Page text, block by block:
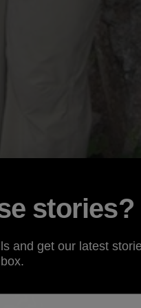
stories?
and get our latest